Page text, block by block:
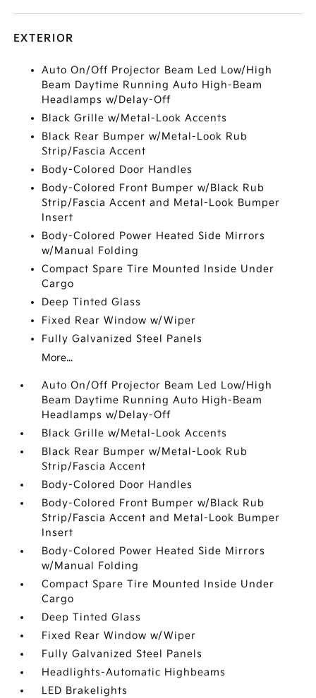
EXTERIOR
Auto On/Off Projector Beam Led Low/High
Beam Daytime Running Auto High-Beam
Headlamps w/Delay-Off
Black Grille w/Metal-Look Accents
Black Rear Bumper w/Metal-Look Rub
Strip/Fascia Accent
Body-Colored Door Handles
Body-Colored Front Bumper w/Black Rub
Strip/Fascia Accent and Metal-Look Bumper
Insert
Body-Colored Power Heated Side Mirrors
w/Manual Folding
Compact Spare Tire Mounted Inside Under
Cargo
Deep Tinted Glass
Fixed Rear Window w/Wiper
Fully Galvanized Steel Panels
More...
Auto On/Off Projector Beam Led Low/High
Beam Daytime Running Auto High-Beam
Headlamps w/Delay-Off
Black Grille w/Metal-Look Accents
Black Rear Bumper w/Metal-Look Rub
Strip/Fascia Accent
Body-Colored Door Handles
Body-Colored Front Bumper w/Black Rub
Strip/Fascia Accent and Metal-Look Bumper
Insert
Body-Colored Power Heated Side Mirrors
w/Manual Folding
Compact Spare Tire Mounted Inside Under
Cargo
Deep Tinted Glass
Fixed Rear Window w/Wiper
Fully Galvanized Steel Panels
Headlights-Automatic Highbeams
LED Brakelights